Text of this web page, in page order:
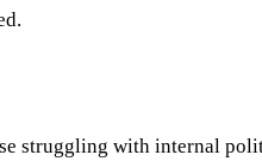
struggling with internal